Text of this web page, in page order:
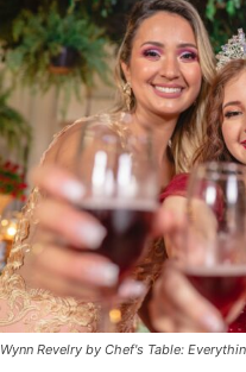
Wynn Revelry by Chef's Table: